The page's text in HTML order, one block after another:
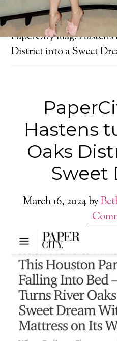
You are here:Home/
PaperCity mag:
District into a Sweet
Hastens
Oaks
Sweet
March 16, 2024by